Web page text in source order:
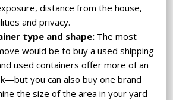
distance from the house,
and privacy.
type and shape: The most
would be to buy a used shipping
used containers offer more of an
you can also buy one brand
the size of the area in your yard